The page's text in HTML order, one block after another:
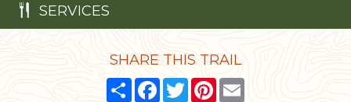
SERVICES
SHARE THIS TRAIL
ShareFacebook
TwitterPinterest